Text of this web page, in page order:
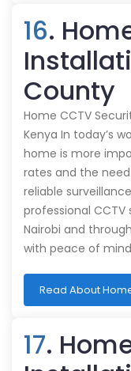
16.
County
Home CCTV
Kenya In today’s
home is more
rates and the
reliable
professional
Nairobi and
with peace of
Read About
17.